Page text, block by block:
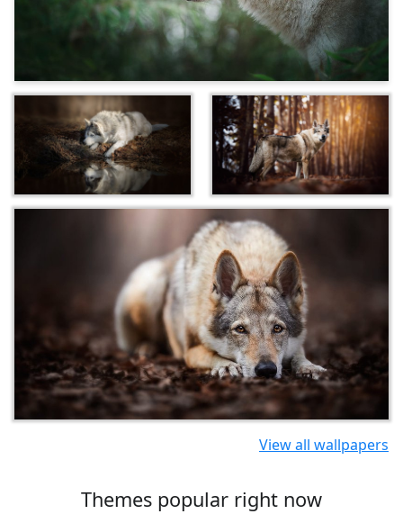
View all wallpapers
Themes popular right now